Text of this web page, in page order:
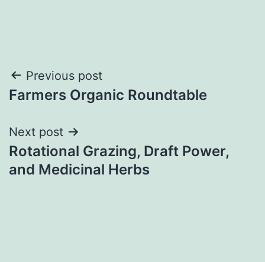
Post
navigation
Previous post
Farmers Organic Roundtable
Next post
Rotational Grazing, Draft Power,
and Medicinal Herbs